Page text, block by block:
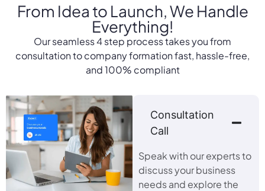
From Idea to Launch,We Handle
Everything!
Our seamless 4 step process takes you from
consultation to company formation fast, hassle-free,
and 100% compliant
Consultation
Call
Speak with our experts to
discuss your business
needs and explore the